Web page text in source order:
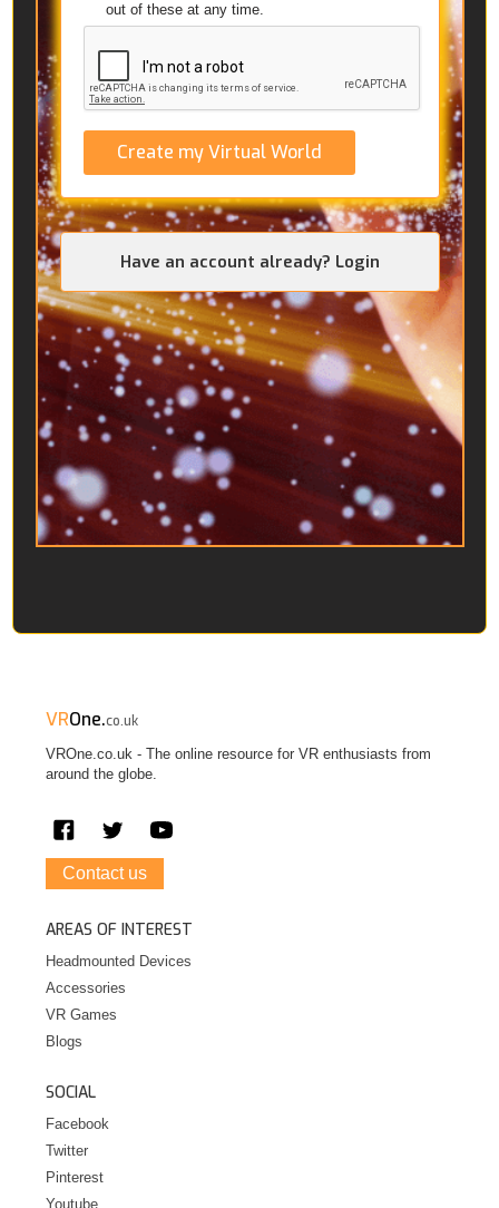
out of these at any time.
Create my Virtual World
Have an account already? Login
VROne.co.uk
VROne.co.uk - The online resource for VR enthusiasts from
around the globe.
Contact us
AREAS OF INTEREST
Headmounted Devices
Accessories
VR Games
Blogs
SOCIAL
Facebook
Twitter
Pinterest
Youtube